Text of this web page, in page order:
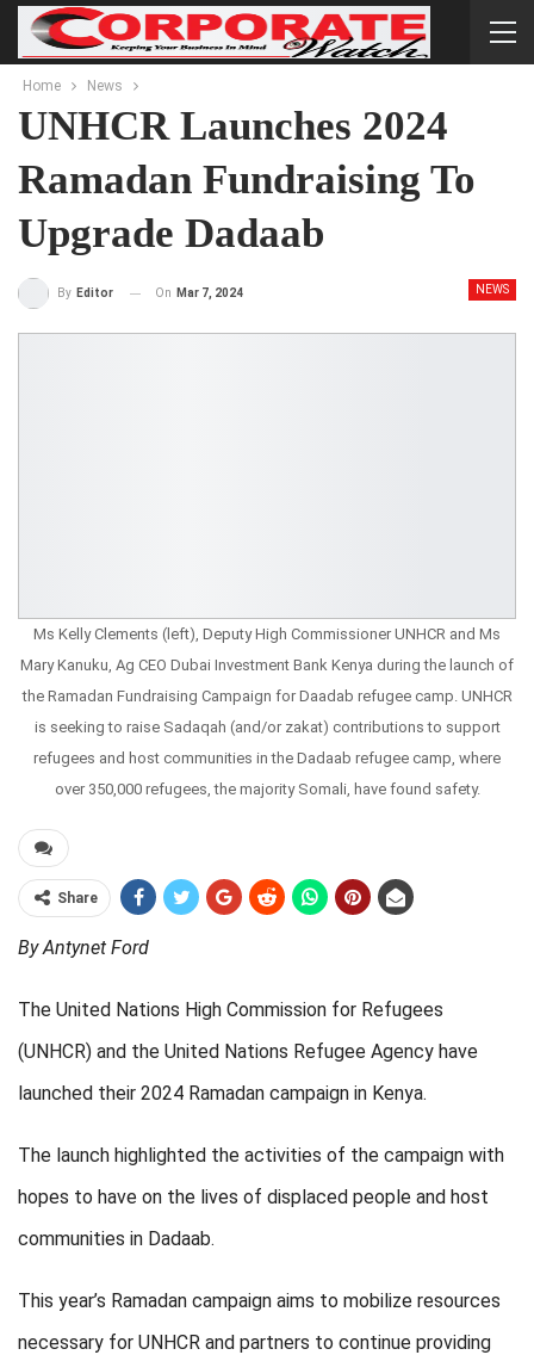
Home News
UNHCR Launches 2024
Ramadan Fundraising To
Upgrade Dadaab
NEWS
By Editor On Mar 7, 2024
Ms Kelly Clements (left), Deputy High Commissioner UNHCR and Ms
Mary Kanuku, Ag CEO Dubai Investment Bank Kenya during the launch of
the Ramadan Fundraising Campaign for Daadab refugee camp. UNHCR
is seeking to raise Sadaqah (and/or zakat) contributions to support
refugees and host communities in the Dadaab refugee camp, where
over 350,000 refugees, the majority Somali, have found safety.
Share
By Antynet Ford
The United Nations High Commission for Refugees
(UNHCR) and the United Nations Refugee Agency have
launched their 2024 Ramadan campaign in Kenya.
The launch highlighted the activities of the campaign with
hopes to have on the lives of displaced people and host
communities in Dadaab.
This year’s Ramadan campaign aims to mobilize resources
necessary for UNHCR and partners to continue providing